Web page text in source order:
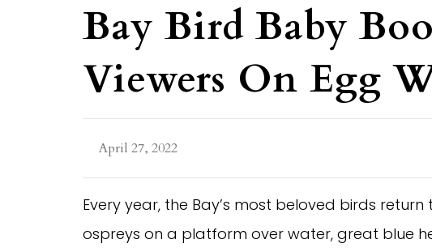
Bay Bird Baby
Viewers On Egg
April 27, 2022
Every year, the Bay’s most beloved birds
ospreys on a platform over water, great blue